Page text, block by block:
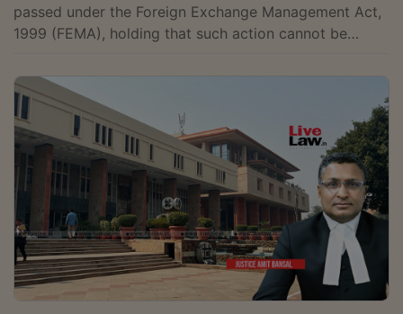
passed under the Foreign Exchange Management Act,
1999 (FEMA), holding that such action cannot be
of Justices Navin Chawla and Ravinder Dudeja partly
allowed a batch of appeals filed against orders of the
Appellate Tribunal for Foreign Exchange, which had
affirmed penalties as well as confiscation of funds
lying in Non-Resident (Non-Repatriable) Rupee (NRNR)
accounts.The case arose from...